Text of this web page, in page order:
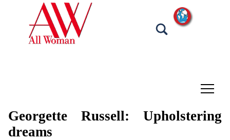
tap
Georgette Russell: Upholstering
dreams